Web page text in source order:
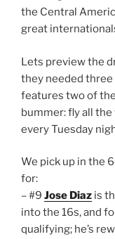
the Central
great
Lets preview the
they needed three
features two of
bummer: fly all the
every Tuesday
We pick up in the
for:
– #9 Jose Diaz is
into the 16s, and
qualifying; he’s